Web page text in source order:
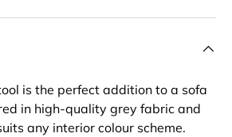
is the perfect addition to a sofa
in high-quality grey fabric and
any interior colour scheme.